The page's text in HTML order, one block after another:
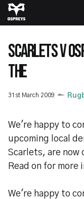
Skip
to
content
SCARLETS V
THE
31st March 2009
We're happy to
upcoming local
Scarlets, are now
Read on for
We're happy to